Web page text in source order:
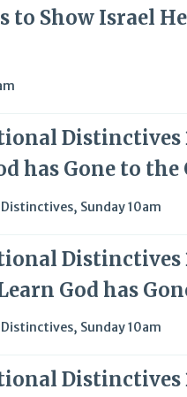
to Show Israel
Distinctives
has Gone to
, Sunday 10am
Distinctives
God has
, Sunday 10am
Distinctives